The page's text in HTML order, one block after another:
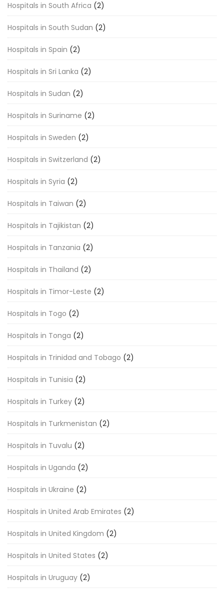
Hospitals in South Africa (2)
Hospitals in South Sudan (2)
Hospitals in Spain (2)
Hospitals in Sri Lanka (2)
Hospitals in Sudan (2)
Hospitals in Suriname (2)
Hospitals in Sweden (2)
Hospitals in Switzerland (2)
Hospitals in Syria (2)
Hospitals in Taiwan (2)
Hospitals in Tajikistan (2)
Hospitals in Tanzania (2)
Hospitals in Thailand (2)
Hospitals in Timor-Leste (2)
Hospitals in Togo (2)
Hospitals in Tonga (2)
Hospitals in Trinidad and Tobago (2)
Hospitals in Tunisia (2)
Hospitals in Turkey (2)
Hospitals in Turkmenistan (2)
Hospitals in Tuvalu (2)
Hospitals in Uganda (2)
Hospitals in Ukraine (2)
Hospitals in United Arab Emirates (2)
Hospitals in United Kingdom (2)
Hospitals in United States (2)
Hospitals in Uruguay (2)